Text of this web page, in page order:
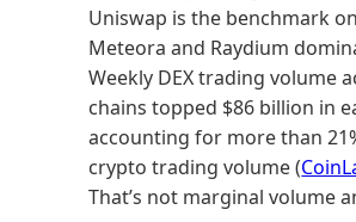
Uniswap is the benchmark
Meteora and Raydium
Weekly DEX trading volume
chains topped $86 billion in
accounting for more than
crypto trading volume (
That’s not marginal volume